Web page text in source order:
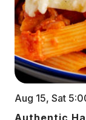
Aug 15, Sat